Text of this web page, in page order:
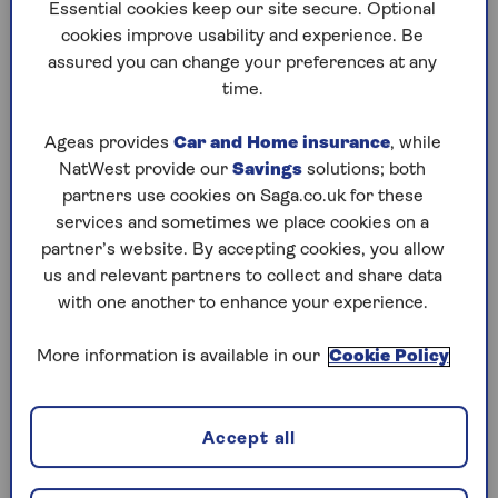
to puzzles later and they will remember your
progress, tell you which ones you've completed
and allow you to sort them by a number of
What are you waiting for? Try our puzzles today
and don't forget to share them with your friends
and family.
For any queries or assistance, email us at
editor@saga.co.uk
Play any puzzle from the last week
Sunday, 9 Aug:
Crossword
Essential cookies keep our site secure. Optional
cookies improve usability and experience. Be
assured you can change your preferences at any
time.
Ageas provides Car and Home insurance, while
NatWest provide our Savings solutions; both
partners use cookies on Saga.co.uk for these
services and sometimes we place cookies on a
partner’s website. By accepting cookies, you allow
us and relevant partners to collect and share data
with one another to enhance your experience.
More information is available in our Cookie Policy
Accept all